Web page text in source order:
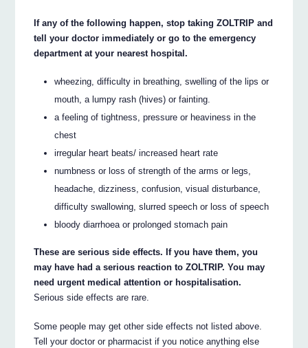
If any of the following happen, stop taking ZOLTRIP and
tell your doctor immediately or go to the emergency
department at your nearest hospital.
wheezing, difficulty in breathing, swelling of the lips or
mouth, a lumpy rash (hives) or fainting.
a feeling of tightness, pressure or heaviness in the
chest
irregular heart beats/ increased heart rate
numbness or loss of strength of the arms or legs,
headache, dizziness, confusion, visual disturbance,
difficulty swallowing, slurred speech or loss of speech
bloody diarrhoea or prolonged stomach pain
These are serious side effects. If you have them, you
may have had a serious reaction to ZOLTRIP. You may
need urgent medical attention or hospitalisation.
Serious side effects are rare.
Some people may get other side effects not listed above.
Tell your doctor or pharmacist if you notice anything else